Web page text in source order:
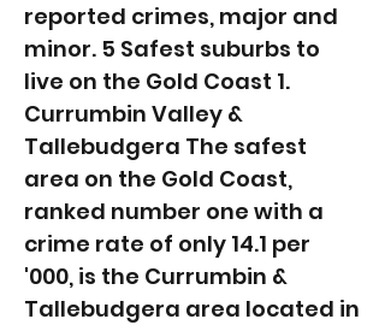
reported crimes, major and
minor. 5 Safest suburbs to
live on the Gold Coast 1.
Currumbin Valley &
Tallebudgera The safest
area on the Gold Coast,
ranked number one with a
crime rate of only 14.1 per
'000, is the Currumbin &
Tallebudgera area located in